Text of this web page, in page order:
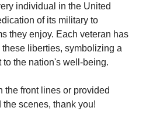
individual in the United
of its military to
they enjoy. Each veteran has
liberties, symbolizing a
the nation's well-being.
the front lines or provided
scenes, thank you!